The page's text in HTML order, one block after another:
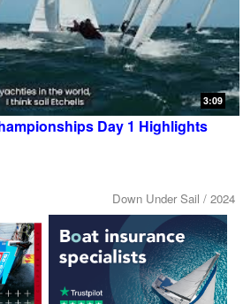
3:09
Day 1 Highlights
Down Under Sail / 2024